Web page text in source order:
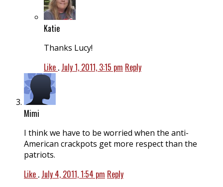
Katie
Thanks Lucy!
Like . July 1, 2011, 3:15 pm Reply
Mimi
I think we have to be worried when the anti-
American crackpots get more respect than the
patriots.
Like . July 4, 2011, 1:54 pm Reply